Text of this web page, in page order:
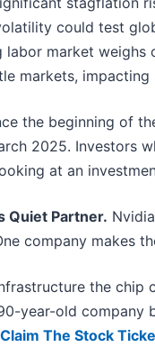
could test
labor market
markets,
the beginning of
2025. Investors
at an
Quiet Partner.
company makes
the chip
year-old
Claim The Stock